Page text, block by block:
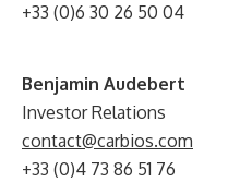
+33 (0)6 30 26 50 04
Benjamin Audebert
Investor Relations
contact@carbios.com
+33 (0)4 73 86 51 76